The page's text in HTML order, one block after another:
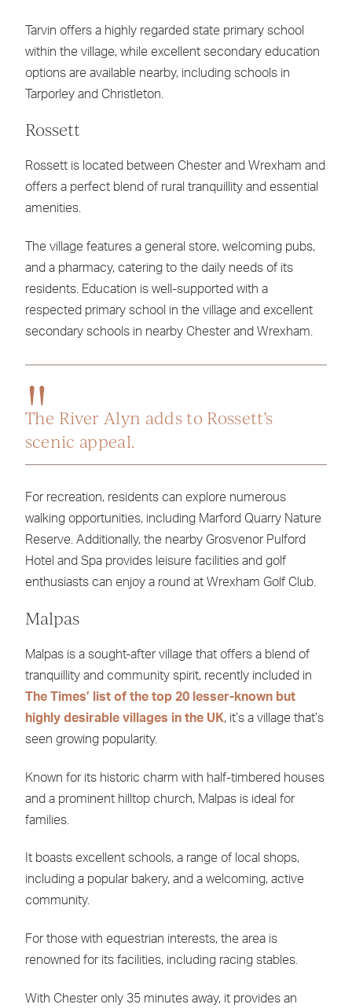
Tarvin offers a highly regarded state primary school
within the village, while excellent secondary education
options are available nearby, including schools in
Tarporley and Christleton.
Rossett
Rossett is located between Chester and Wrexham and
offers a perfect blend of rural tranquillity and essential
amenities.
The village features a general store, welcoming pubs,
and a pharmacy, catering to the daily needs of its
residents. Education is well-supported with a
respected primary school in the village and excellent
secondary schools in nearby Chester and Wrexham.
The River Alyn adds to Rossett’s
scenic appeal.
For recreation, residents can explore numerous
walking opportunities, including Marford Quarry Nature
Reserve. Additionally, the nearby Grosvenor Pulford
Hotel and Spa provides leisure facilities and golf
enthusiasts can enjoy a round at Wrexham Golf Club.
Malpas
Malpas is a sought-after village that offers a blend of
tranquillity and community spirit, recently included in
The Times’ list of the top 20 lesser-known but
highly desirable villages in the UK, it’s a village that’s
seen growing popularity.
Known for its historic charm with half-timbered houses
and a prominent hilltop church, Malpas is ideal for
families.
It boasts excellent schools, a range of local shops,
including a popular bakery, and a welcoming, active
community.
For those with equestrian interests, the area is
renowned for its facilities, including racing stables.
With Chester only 35 minutes away, it provides an